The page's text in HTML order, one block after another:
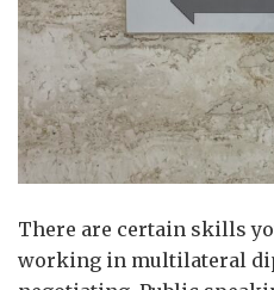
There are certain skills
working in multilateral